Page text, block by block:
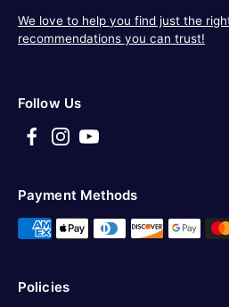
We love to help you find just the
recommendations you can trust!
Follow Us
Payment Methods
Policies